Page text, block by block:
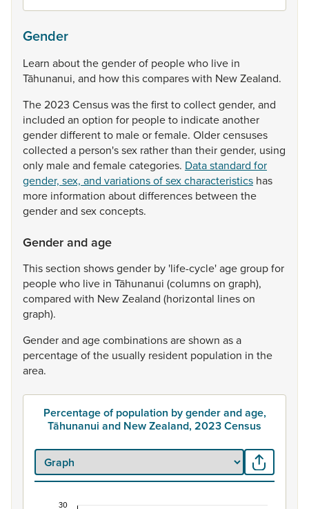
Gender
Learn aboutthegenderof peoplewho live in
Tāhunanui, and howthiscompareswith NewZealand.
The2023 Censuswasthefirsttocollectgender, and
included an option for peopleto indicateanother
genderdifferentto maleorfemale. Oldercensuses
collected a person'ssex ratherthan theirgender, using
only maleand femalecategories. Data standard for
gender, sex, and variations of sex characteristics has
more information aboutdifferences between the
genderand sexconcepts.
Gender and age
Thissection showsgender by 'life-cycle'agegroupfor
peoplewho live in Tāhunanui (columnson graph),
compared with NewZealand (horizontal lineson
graph).
Genderand agecombinationsareshown asa
percentageofthe usually resident population in the
area.
Percentage of population by gender and age,
Tāhunanui and New Zealand, 2023 Census
30